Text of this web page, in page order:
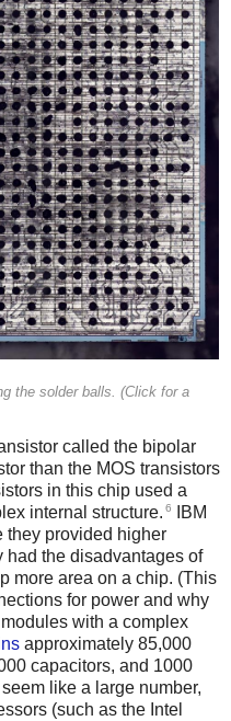
the solder balls. (Click for a
called the bipolar
than the MOS transistors
in this chip used a
internal structure. 6
IBM
they provided higher
had the disadvantages of
more area on a chip. (This
for power and why
with a complex
approximately 85,000
capacitors, and 1000
like a large number,
(such as the Intel